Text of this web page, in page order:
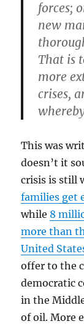
forces;
new
That is
more
crises,
This was
doesn’t it
crisis is still
families get
while 8
more than
United
offer to the
democratic
in the
of oil. More